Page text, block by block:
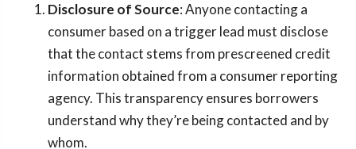
Disclosure of Source: Anyone contacting a
consumer based on a trigger lead must disclose
that the contact stems from prescreened credit
information obtained from a consumer reporting
agency. This transparency ensures borrowers
understand why they’re being contacted and by
whom.